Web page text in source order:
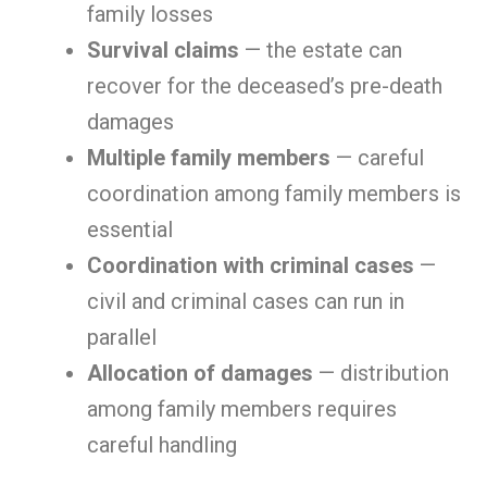
family losses
Survival claims — the estate can
recover for the deceased’s pre-death
damages
Multiple family members — careful
coordination among family members is
essential
Coordination with criminal cases —
civil and criminal cases can run in
parallel
Allocation of damages — distribution
among family members requires
careful handling